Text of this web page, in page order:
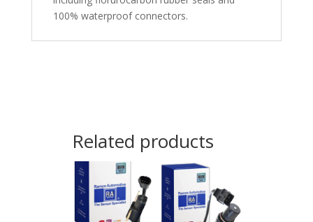
100% waterproof connectors.
Related products